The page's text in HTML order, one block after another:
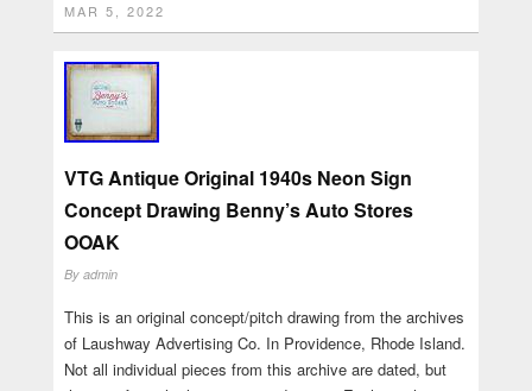
MAR 5, 2022
VTG Antique Original 1940s Neon Sign
Concept Drawing Benny’s Auto Stores
OOAK
By admin
This is an original concept/pitch drawing from the archives
of Laushway Advertising Co. In Providence, Rhode Island.
Not all individual pieces from this archive are dated, but